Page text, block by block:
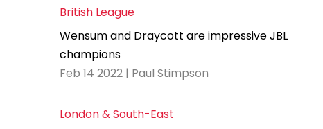
British League
Wensum and Draycott are impressive JBL
champions
Feb 14 2022 | Paul Stimpson
London & South-East